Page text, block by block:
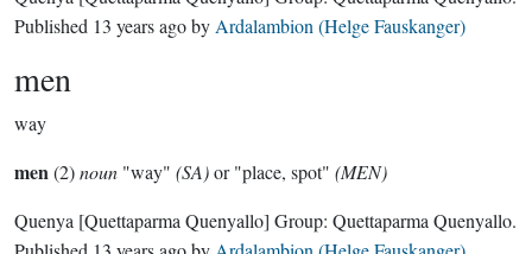
Published 13 years agoby Ardalambion (Helge Fauskanger)
men
way
men(2)noun "way" (SA)or "place, spot" (MEN)
Quenya [Quettaparma Quenyallo] Group: Quettaparma Quenyallo.